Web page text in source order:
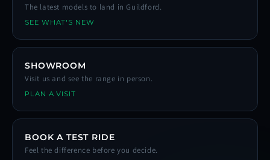
The latest models to land in Guildford.
SEE WHAT'S NEW
SHOWROOM
Visit us and see the range in person.
PLAN A VISIT
BOOK A TEST RIDE
Feel the difference before you decide.